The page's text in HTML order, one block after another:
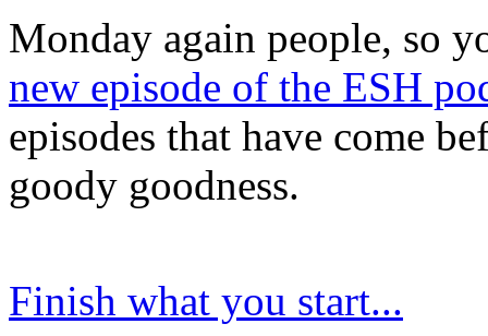
Monday again people, so
new episode of the ESH
episodes that have come
goody goodness.
Finish what you start...